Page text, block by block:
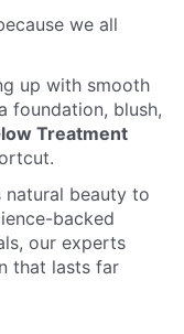
we all
up with smooth
foundation, blush,
Treatment
natural beauty to
backed
our experts
that lasts far